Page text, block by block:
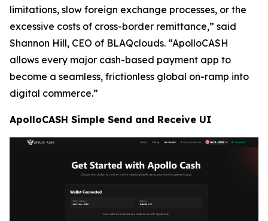
limitations, slow foreign exchange processes, or the
excessive costs of cross-border remittance,” said
Shannon Hill, CEO of BLAQclouds. “ApolloCASH
allows every major cash-based payment app to
become a seamless, frictionless global on-ramp into
digital commerce.”
ApolloCASH Simple Send and Receive UI